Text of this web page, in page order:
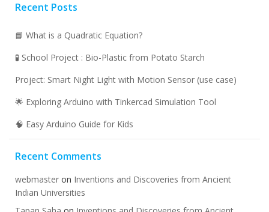
Recent Posts
📘 What is a Quadratic Equation?
🧪 School Project : Bio-Plastic from Potato Starch
Project: Smart Night Light with Motion Sensor (use case)
🌟 Exploring Arduino with Tinkercad Simulation Tool
🧠 Easy Arduino Guide for Kids
Recent Comments
webmaster on Inventions and Discoveries from Ancient
Indian Universities